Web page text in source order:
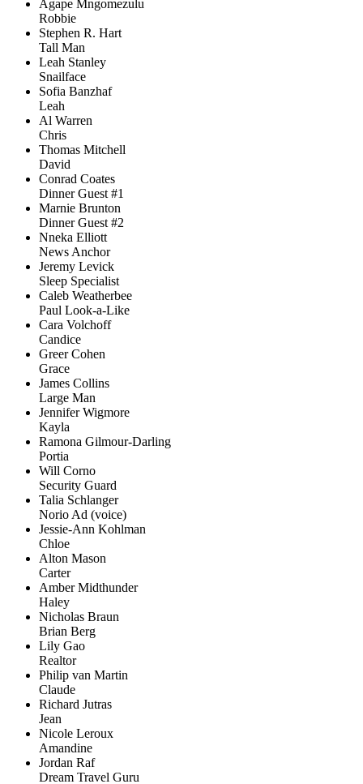
Agape Mngomezulu
Robbie
Stephen R. Hart
Tall Man
Leah Stanley
Snailface
Sofia Banzhaf
Leah
Al Warren
Chris
Thomas Mitchell
David
Conrad Coates
Dinner Guest #1
Marnie Brunton
Dinner Guest #2
Nneka Elliott
News Anchor
Jeremy Levick
Sleep Specialist
Caleb Weatherbee
Paul Look-a-Like
Cara Volchoff
Candice
Greer Cohen
Grace
James Collins
Large Man
Jennifer Wigmore
Kayla
Ramona Gilmour-Darling
Portia
Will Corno
Security Guard
Talia Schlanger
Norio Ad (voice)
Jessie-Ann Kohlman
Chloe
Alton Mason
Carter
Amber Midthunder
Haley
Nicholas Braun
Brian Berg
Lily Gao
Realtor
Philip van Martin
Claude
Richard Jutras
Jean
Nicole Leroux
Amandine
Jordan Raf
Dream Travel Guru